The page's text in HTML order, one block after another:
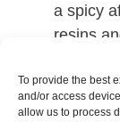
To provide the best
and/or access
allow us to process
a spicy
resins
The